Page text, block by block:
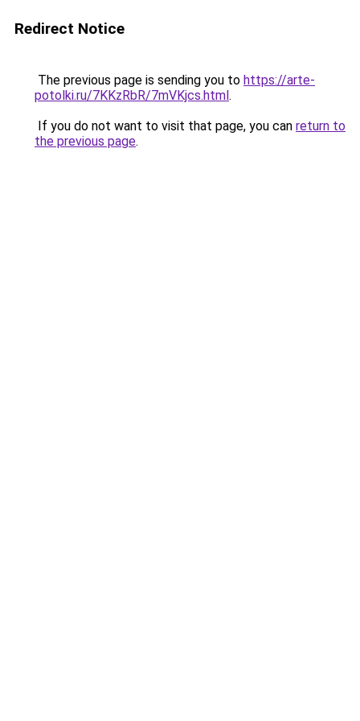
Redirect Notice
The previous page is sending you to https://arte-
potolki.ru/7KKzRbR/7mVKjcs.html.
If you do not want to visit that page, you can return to
the previous page.